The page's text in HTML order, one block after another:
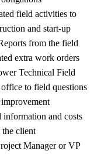
field activities to
and start-up
from the field
extra work orders
Technical Field
to field questions
improvement
information and costs
the client
Manager or VP